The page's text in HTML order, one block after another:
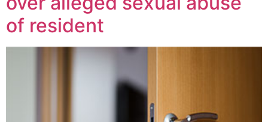
of resident